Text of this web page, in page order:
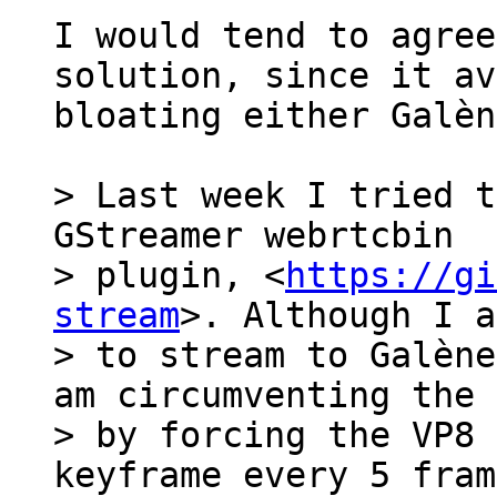
I would tend to
solution, since it
bloating either
> Last week I tried
GStreamer webrtcbin
> plugin, <https://
stream>. Although I
> to stream to
am circumventing the
> by forcing the
keyframe every 5